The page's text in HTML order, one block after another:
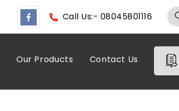
Call Us:- 08045801116
Our Products Contact Us